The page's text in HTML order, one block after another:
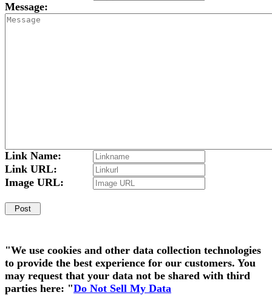
Message:
Link Name:
Link URL:
Image URL:
"We use cookies and other data collection technologies
to provide the best experience for our customers. You
may request that your data not be shared with third
parties here: "Do Not Sell My Data